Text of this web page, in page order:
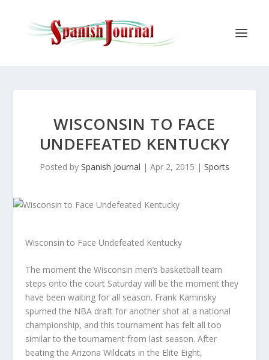
WISCONSIN TO FACE
UNDEFEATED KENTUCKY
Posted by Spanish Journal | Apr 2, 2015 | Sports
Wisconsin to Face Undefeated Kentucky
The moment the Wisconsin men’s basketball team
steps onto the court Saturday will be the moment they
have been waiting for all season. Frank Kaminsky
spurned the NBA draft for another shot at a national
championship, and this tournament has felt all too
similar to the tournament from last season. After
beating the Arizona Wildcats in the Elite Eight,